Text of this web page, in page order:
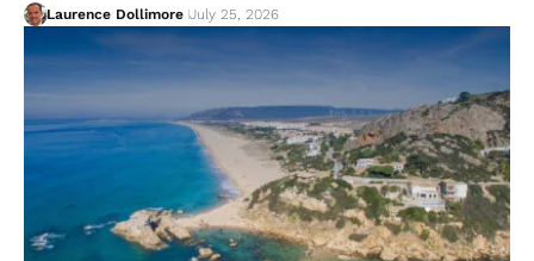
Laurence Dollimore July 25, 2026